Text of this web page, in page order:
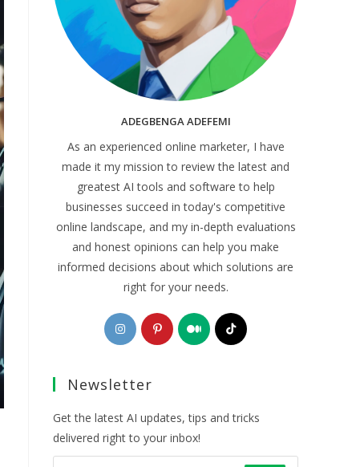
ADEGBENGA ADEFEMI
As an experienced online marketer, I have
made it my mission to review the latest and
greatest AI tools and software to help
businesses succeed in today's competitive
online landscape, and my in-depth evaluations
and honest opinions can help you make
informed decisions about which solutions are
right for your needs.
Opens
in
new
Opens
in
Opens
in
Opens
Newsletter
Get the latest AI updates, tips and tricks
delivered right to your inbox!